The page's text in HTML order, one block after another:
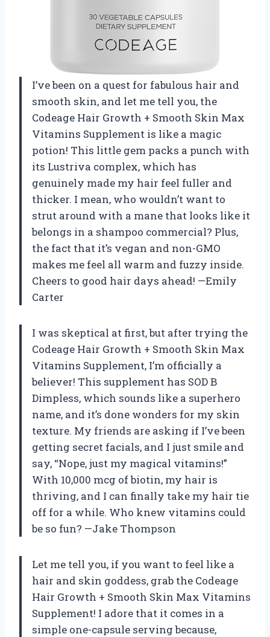
I’ve been on a quest for fabulous hair and
smooth skin, and let me tell you, the
Codeage Hair Growth + Smooth Skin Max
Vitamins Supplement is like a magic
potion! This little gem packs a punch with
its Lustriva complex, which has
genuinely made my hair feel fuller and
thicker. I mean, who wouldn’t want to
strut around with a mane that looks like it
belongs in a shampoo commercial? Plus,
the fact that it’s vegan and non-GMO
makes me feel all warm and fuzzy inside.
Cheers to good hair days ahead! —Emily
Carter
I was skeptical at first, but after trying the
Codeage Hair Growth + Smooth Skin Max
Vitamins Supplement, I’m officially a
believer! This supplement has SOD B
Dimpless, which sounds like a superhero
name, and it’s done wonders for my skin
texture. My friends are asking if I’ve been
getting secret facials, and I just smile and
say, “Nope, just my magical vitamins!”
With 10,000 mcg of biotin, my hair is
thriving, and I can finally take my hair tie
off for a while. Who knew vitamins could
be so fun? —Jake Thompson
Let me tell you, if you want to feel like a
hair and skin goddess, grab the Codeage
Hair Growth + Smooth Skin Max Vitamins
Supplement! I adore that it comes in a
simple one-capsule serving because,